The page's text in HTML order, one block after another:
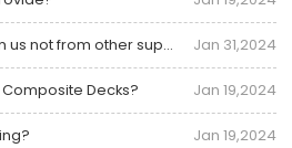
Why should you buy from us not from other suppliers? Jan 31,2024
Decks? Jan 19,2024
Jan 19,2024